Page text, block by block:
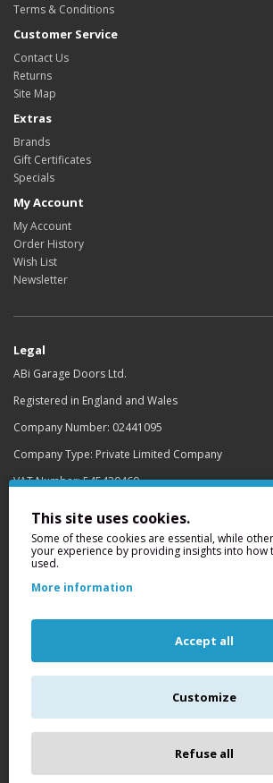
Terms & Conditions
Customer Service
Contact Us
Returns
Site Map
Extras
Brands
Gift Certificates
Specials
My Account
My Account
Order History
Wish List
Newsletter
Legal
ABi Garage Doors Ltd.
Registered in England and Wales
Company Number: 02441095
Company Type: Private Limited Company
VAT Number: 545420460
Off Meanwood Road
Leeds
This site uses cookies.
Some of these cookies are essential, while
your experience by providing insights into how
used.
More information
Accept all
Customize
Refuse all